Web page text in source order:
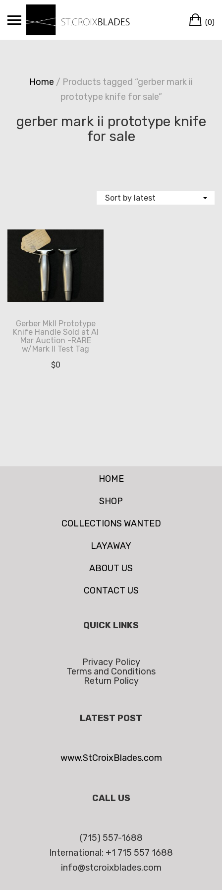
(0)
Home / Products tagged “gerber mark ii
prototype knife for sale”
gerber mark ii prototype knife
for sale
Gerber MkII Prototype
Knife Handle Sold at Al
Mar Auction -RARE
w/Mark II Test Tag
$0
HOME
SHOP
COLLECTIONS WANTED
LAYAWAY
ABOUT US
CONTACT US
QUICK LINKS
Privacy Policy
Terms and Conditions
Return Policy
LATEST POST
www.StCroixBlades.com
CALL US
(715) 557-1688
International: +1 715 557 1688
info@stcroixblades.com